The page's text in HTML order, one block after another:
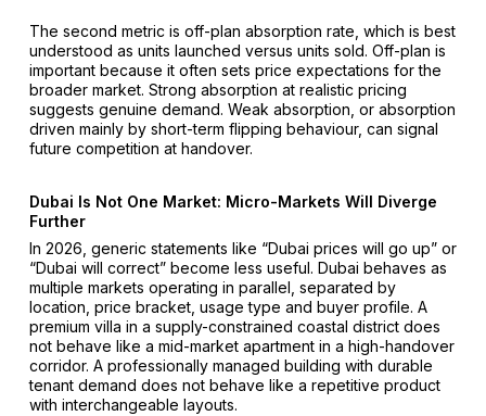
The second metric is off-plan absorption rate, which is best
understood as units launched versus units sold. Off-plan is
important because it often sets price expectations for the
broader market. Strong absorption at realistic pricing
suggests genuine demand. Weak absorption, or absorption
driven mainly by short-term flipping behaviour, can signal
future competition at handover.
Dubai Is Not One Market: Micro-Markets Will Diverge
Further
In 2026, generic statements like “Dubai prices will go up” or
“Dubai will correct” become less useful. Dubai behaves as
multiple markets operating in parallel, separated by
location, price bracket, usage type and buyer profile. A
premium villa in a supply-constrained coastal district does
not behave like a mid-market apartment in a high-handover
corridor. A professionally managed building with durable
tenant demand does not behave like a repetitive product
with interchangeable layouts.